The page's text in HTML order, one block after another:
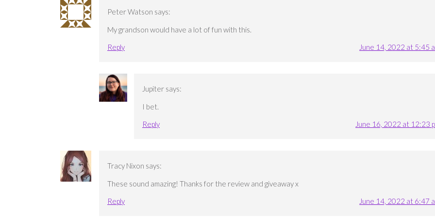
Peter Watson says:
My grandson would have a lot of fun with this.
Reply
June 14, 2022 at 5:45
Jupiter says:
I bet.
Reply
June 16, 2022 at 12:23
Tracy Nixon says:
These sound amazing! Thanks for the review and giveaway x
Reply
June 14, 2022 at 6:47